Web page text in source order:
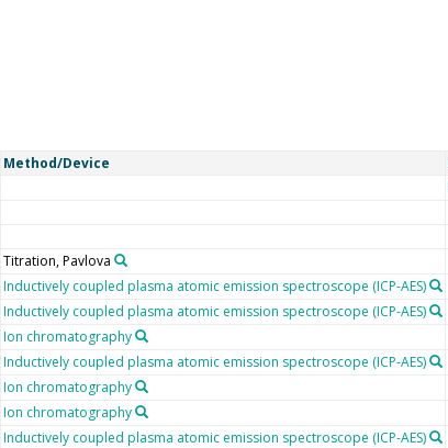
Method/Device
Titration, Pavlova
Inductively coupled plasma atomic emission spectroscope (ICP-AES)
Inductively coupled plasma atomic emission spectroscope (ICP-AES)
Ion chromatography
Inductively coupled plasma atomic emission spectroscope (ICP-AES)
Ion chromatography
Ion chromatography
Inductively coupled plasma atomic emission spectroscope (ICP-AES)